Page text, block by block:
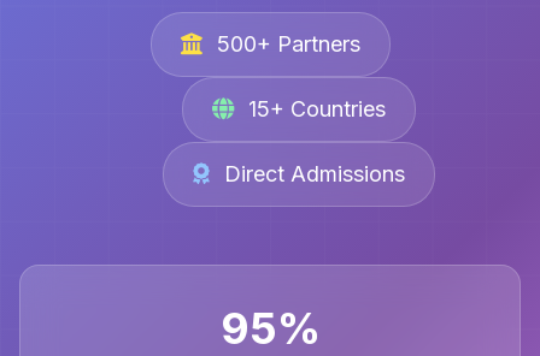
500+ Partners
15+ Countries
Direct Admissions
95%